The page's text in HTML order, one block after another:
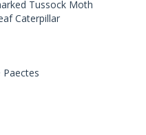
Tussock Moth
Caterpillar
Paectes